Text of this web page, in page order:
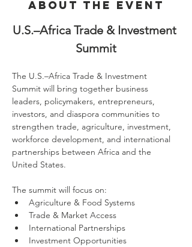
About the Event
U.S.–Africa Trade & Investment
Summit
The U.S.–Africa Trade & Investment
Summit will bring together business
leaders, policymakers, entrepreneurs,
investors, and diaspora communities to
strengthen trade, agriculture, investment,
workforce development, and international
partnerships between Africa and the
United States.
The summit will focus on:
Agriculture & Food Systems
Trade & Market Access
International Partnerships
Investment Opportunities